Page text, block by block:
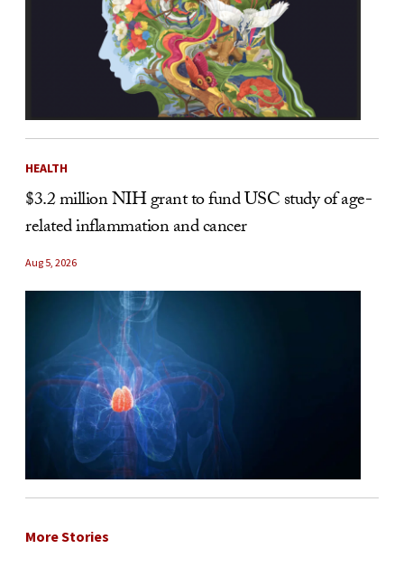
HEALTH
$3.2 million NIH grant to fund USC study of age-
related inflammation and cancer
Aug 5, 2026
More Stories